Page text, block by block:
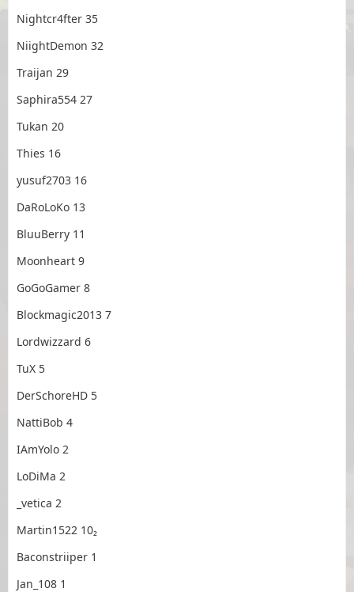
Nightcr4fter 35
NiightDemon 32
Traijan 29
Saphira554 27
Tukan 20
Thies 16
yusuf2703 16
DaRoLoKo 13
BluuBerry 11
Moonheart 9
GoGoGamer 8
Blockmagic2013 7
Lordwizzard 6
TuX 5
DerSchoreHD 5
NattiBob 4
IAmYolo 2
LoDiMa 2
_vetica 2
Martin1522 10₂
Baconstriiper 1
Jan_108 1